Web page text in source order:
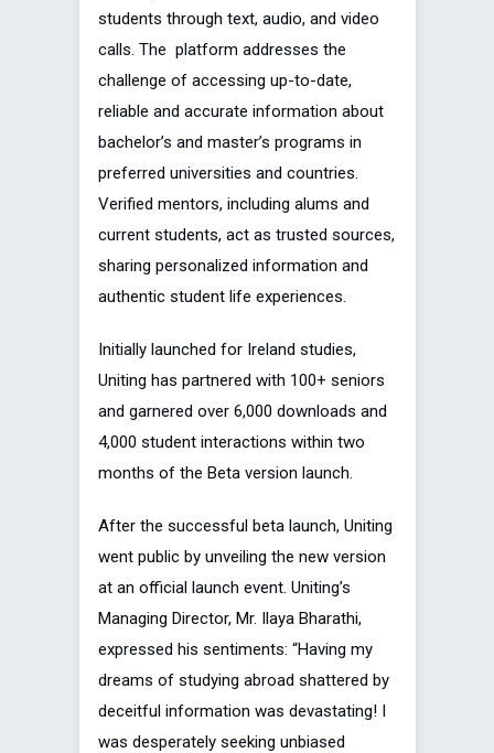
students through text, audio, and video
calls. The platform addresses the
challenge of accessing up-to-date,
reliable and accurate information about
bachelor’s and master’s programs in
preferred universities and countries.
Verified mentors, including alums and
current students, act as trusted sources,
sharing personalized information and
authentic student life experiences.
Initially launched for Ireland studies,
Uniting has partnered with 100+ seniors
and garnered over 6,000 downloads and
4,000 student interactions within two
months of the Beta version launch.
After the successful beta launch, Uniting
went public by unveiling the new version
at an official launch event. Uniting’s
Managing Director, Mr. Ilaya Bharathi,
expressed his sentiments: “Having my
dreams of studying abroad shattered by
deceitful information was devastating! I
was desperately seeking unbiased